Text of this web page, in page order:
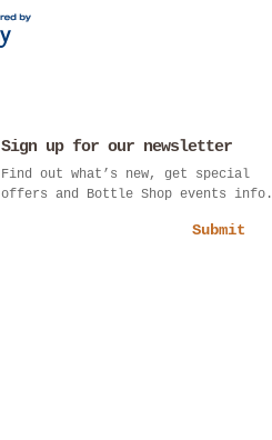
Sign up for our newsletter
Find out what’s new, get special
offers and Bottle Shop events info.
Submit